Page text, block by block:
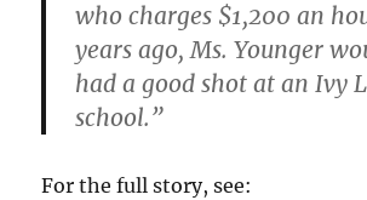
who charges $1,200 an
years ago, Ms. Younger
had a good shot at an Ivy
school.”
For the full story, see: